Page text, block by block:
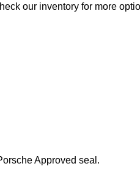
our inventory for more
Approved seal.